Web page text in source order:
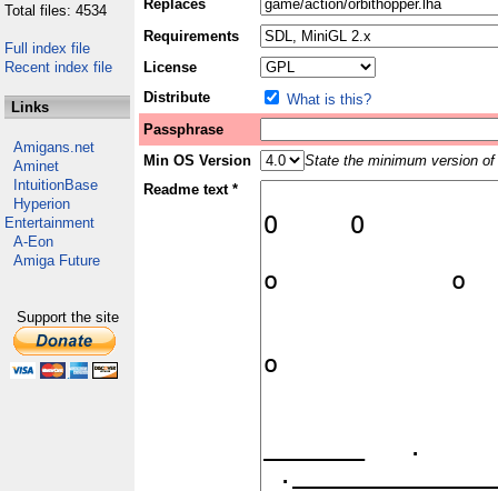
Total files: 4534
Full index file
Recent index file
Links
Amigans.net
Aminet
IntuitionBase
Hyperion
Entertainment
A-Eon
Amiga Future
Support the site
Replaces
Requirements
License
Distribute
What is this?
Passphrase
Min OS Version
State the minimum version
Readme text *